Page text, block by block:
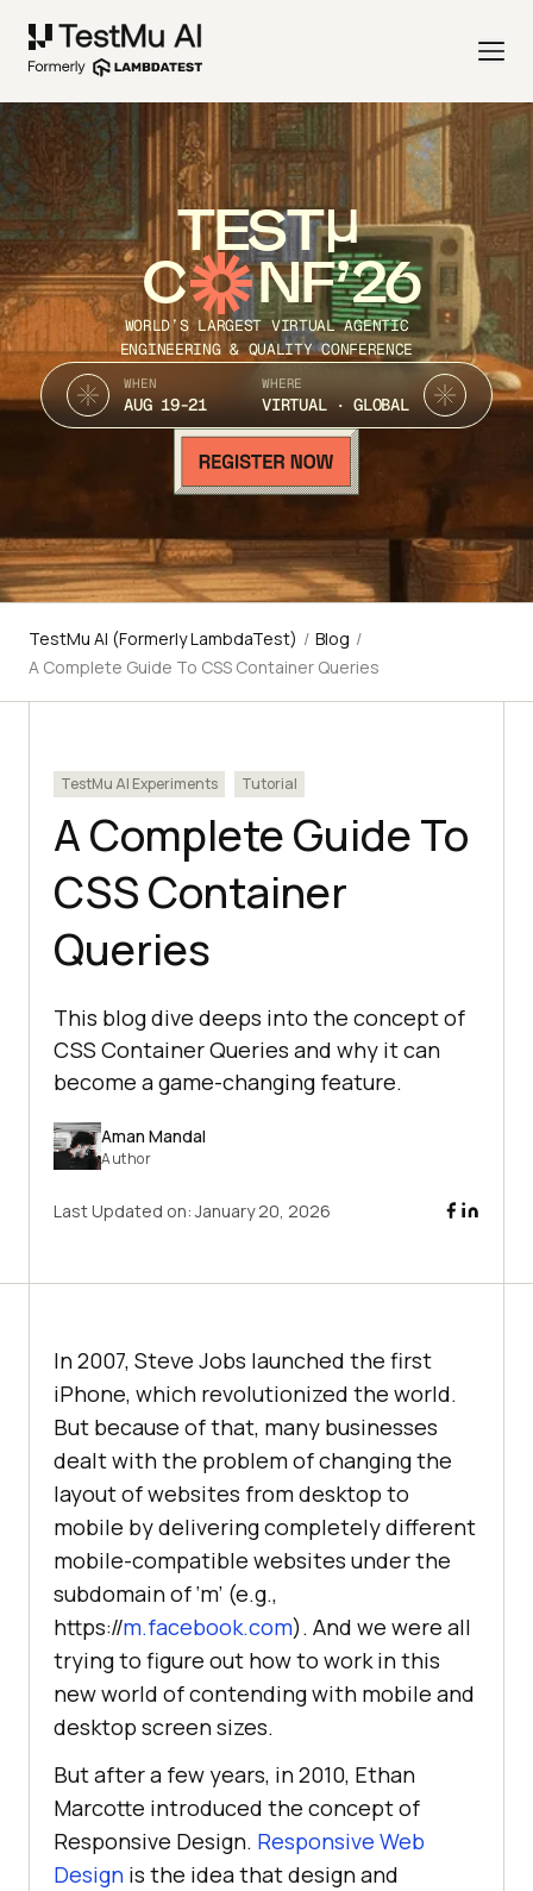
TEST
C NF’26
WORLD’S LARGEST VIRTUAL AGENTIC
ENGINEERING & QUALITY CONFERENCE
WHEN
AUG 19-21
WHERE
VIRTUAL · GLOBAL
TestMu AI (Formerly LambdaTest) / Blog /
A Complete Guide To CSS Container Queries
TestMu AI Experiments Tutorial
A Complete Guide To
CSS Container
Queries
This blog dive deeps into the concept of
CSS Container Queries and why it can
become a game-changing feature.
Aman Mandal
Author
Last Updated on:January 20, 2026
In 2007, Steve Jobs launched the first
iPhone, which revolutionized the world.
But because of that, many businesses
dealt with the problem of changing the
layout of websites from desktop to
mobile by delivering completely different
mobile-compatible websites under the
subdomain of ‘m’ (e.g.,
https://m.facebook.com). And we were all
trying to figure out how to work in this
new world of contending with mobile and
desktop screen sizes.
But after a few years, in 2010, Ethan
Marcotte introduced the concept of
Responsive Design. Responsive Web
Design is the idea that design and